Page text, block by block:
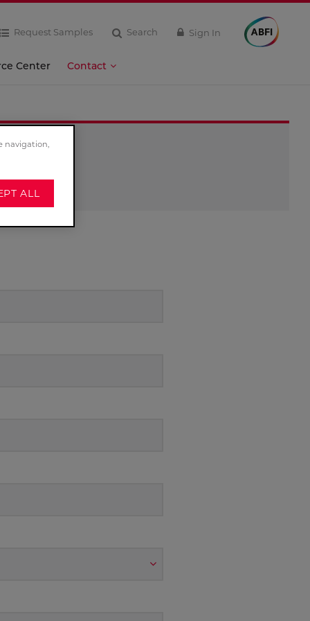
Request Samples Search Sign In
Center Contact
navigation,
ALL